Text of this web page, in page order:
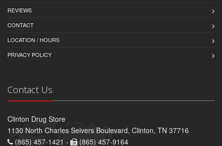
REVIEWS
CONTACT
LOCATION / HOURS
PRIVACY POLICY
Contact Us
Clinton Drug Store
1130 North Charles Seivers Boulevard, Clinton, TN 37716
(865) 457-1421 -
(865) 457-9164